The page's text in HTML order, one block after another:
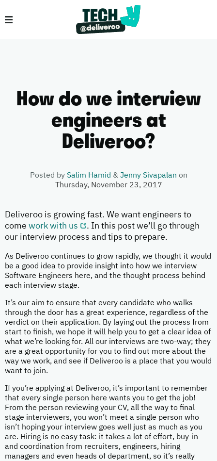
How do we interview
engineers at
Deliveroo?
Posted by Salim Hamid & Jenny Sivapalan on
Thursday, November 23, 2017
Deliveroo is growing fast. We want engineers to
come work with us
. In this post we’ll go through
our interview process and tips to prepare.
As Deliveroo continues to grow rapidly, we thought it would
be a good idea to provide insight into how we interview
Software Engineers here, and the thought process behind
each interview stage.
It’s our aim to ensure that every candidate who walks
through the door has a great experience, regardless of the
verdict on their application. By laying out the process from
start to finish, we hope it will help you to get a clear idea of
what we’re looking for. All our interviews are two-way; they
are a great opportunity for you to find out more about the
way we work, and see if Deliveroo is a place that you would
want to join.
If you’re applying at Deliveroo, it’s important to remember
that every single person here wants you to get the job!
From the person reviewing your CV, all the way to final
stage interviewers, you won’t meet a single person who
isn’t hoping your interview goes well just as much as you
are. Hiring is no easy task: it takes a lot of effort, buy-in
and coordination from recruiters, engineers, hiring
managers and even heads of department, so it’s really